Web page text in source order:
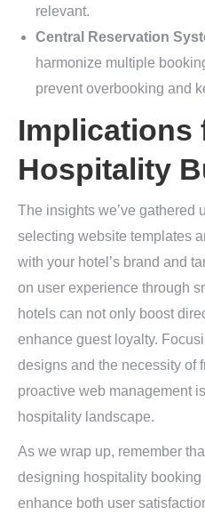
relevant.
Central Reservation
harmonize multiple
prevent overbooking and
Implications
Hospitality
The insights we’ve gathered
selecting website templates
with your hotel’s brand and
on user experience through
hotels can not only boost
enhance guest loyalty.
designs and the necessity of
proactive web management
hospitality landscape.
As we wrap up, remember
designing hospitality
enhance both user